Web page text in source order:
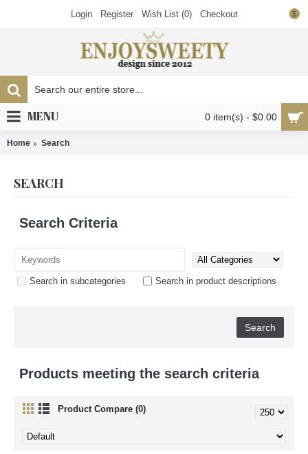
$
Login Register Wish List (0) Checkout
0 item(s) - $0.00
MENU
Home Search
SEARCH
Search Criteria
Search in subcategories Search in product descriptions
Products meeting the search criteria
Product Compare (0)